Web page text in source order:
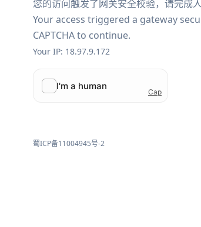
您的访问触发了网关安全校验，请完成
Your access triggered a gateway
CAPTCHA to continue.
Your IP: 18.97.9.172
蜀ICP备11004945号-2